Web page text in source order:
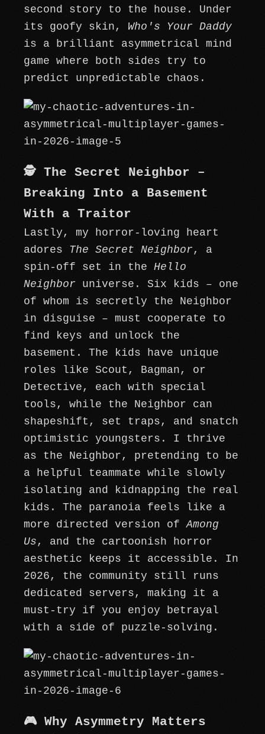
second story to the house. Under
its goofy skin, Who's Your Daddy
is a brilliant asymmetrical mind
game where both sides try to
predict unpredictable chaos.
🕵️ The Secret Neighbor –
Breaking Into a Basement
With a Traitor
Lastly, my horror-loving heart
adores The Secret Neighbor , a
spin-off set in the Hello
Neighbor universe. Six kids – one
of whom is secretly the Neighbor
in disguise – must cooperate to
find keys and unlock the
basement. The kids have unique
roles like Scout, Bagman, or
Detective, each with special
tools, while the Neighbor can
shapeshift, set traps, and snatch
optimistic youngsters. I thrive
as the Neighbor, pretending to be
a helpful teammate while slowly
isolating and kidnapping the real
kids. The paranoia feels like a
more directed version ofAmong
Us , and the cartoonish horror
aesthetic keeps it accessible. In
2026, the community still runs
dedicated servers, making it a
must-try if you enjoy betrayal
with a side of puzzle-solving.
🎮 Why Asymmetry Matters